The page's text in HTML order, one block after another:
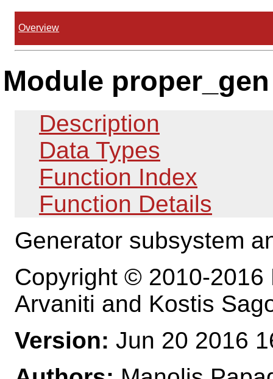
Overview
Module proper_gen
Description
Data Types
Function Index
Function Details
Generator subsystem
Copyright © 2010-
Arvaniti and Kostis
Version: Jun 20 2016